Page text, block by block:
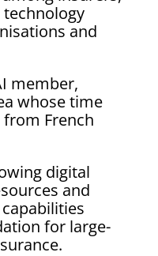
and
member,
whose time
French
digital
and
for large-